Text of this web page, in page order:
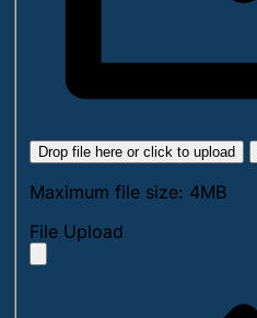
Drop file here or click to upload
Maximum file size: 4MB
File Upload